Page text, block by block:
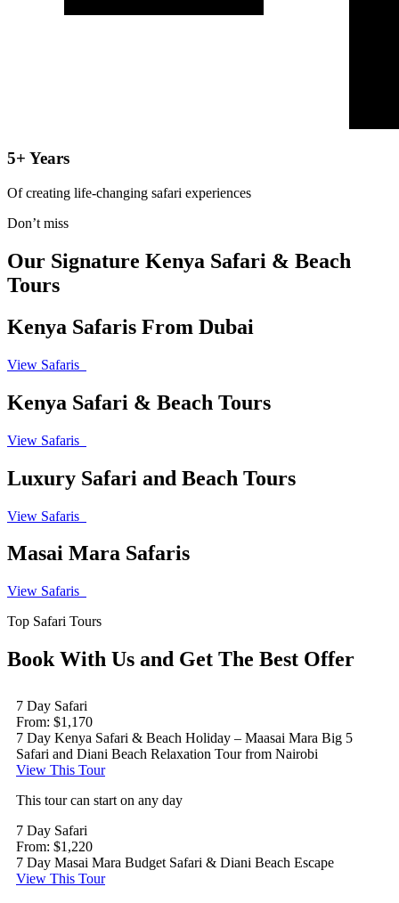
5+ Years
Of creating life-changing safari experiences
Don’t miss
Our Signature Kenya Safari & Beach
Tours
Kenya Safaris From Dubai
View Safaris
Kenya Safari & Beach Tours
View Safaris
Luxury Safari and Beach Tours
View Safaris
Masai Mara Safaris
View Safaris
Top Safari Tours
Book With Us and Get The Best Offer
7 Day Safari
From: $1,170
7 Day Kenya Safari & Beach Holiday – Maasai Mara Big 5
Safari and Diani Beach Relaxation Tour from Nairobi
View This Tour
This tour can start on any day
7 Day Safari
From: $1,220
7 Day Masai Mara Budget Safari & Diani Beach Escape
View This Tour